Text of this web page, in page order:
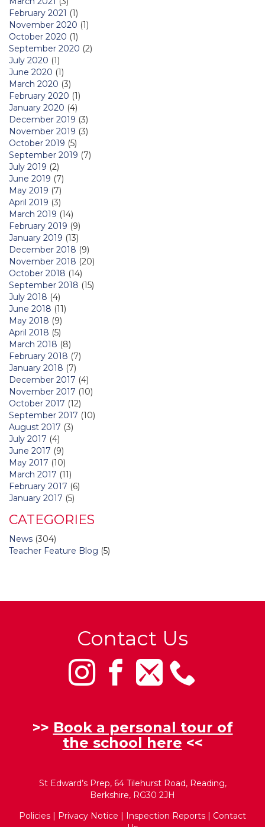
February 2021 (1)
November 2020 (1)
October 2020 (1)
September 2020 (2)
July 2020 (1)
June 2020 (1)
March 2020 (3)
February 2020 (1)
January 2020 (4)
December 2019 (3)
November 2019 (3)
October 2019 (5)
September 2019 (7)
July 2019 (2)
June 2019 (7)
May 2019 (7)
April 2019 (3)
March 2019 (14)
February 2019 (9)
January 2019 (13)
December 2018 (9)
November 2018 (20)
October 2018 (14)
September 2018 (15)
July 2018 (4)
June 2018 (11)
May 2018 (9)
April 2018 (5)
March 2018 (8)
February 2018 (7)
January 2018 (7)
December 2017 (4)
November 2017 (10)
October 2017 (12)
September 2017 (10)
August 2017 (3)
July 2017 (4)
June 2017 (9)
May 2017 (10)
March 2017 (11)
February 2017 (6)
January 2017 (5)
CATEGORIES
News (304)
Teacher Feature Blog (5)
Contact Us
>> Book a personal tour of
the school here <<
St Edward’s Prep, 64 Tilehurst Road, Reading,
Berkshire, RG30 2JH
Policies | Privacy Notice | Inspection Reports | Contact